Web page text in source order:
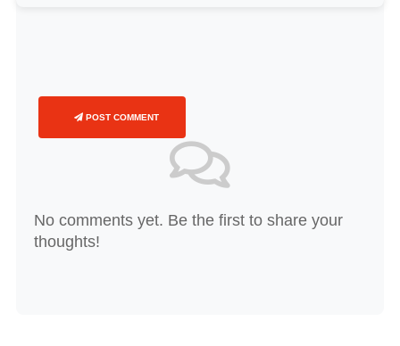
POST COMMENT
No comments yet. Be the first to share your
thoughts!